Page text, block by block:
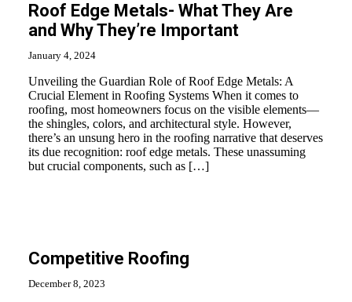
Roof Edge Metals- What They Are
and Why They’re Important
January 4, 2024
Unveiling the Guardian Role of Roof Edge Metals: A
Crucial Element in Roofing Systems When it comes to
roofing, most homeowners focus on the visible elements—
the shingles, colors, and architectural style. However,
there’s an unsung hero in the roofing narrative that deserves
its due recognition: roof edge metals. These unassuming
but crucial components, such as […]
Competitive Roofing
December 8, 2023